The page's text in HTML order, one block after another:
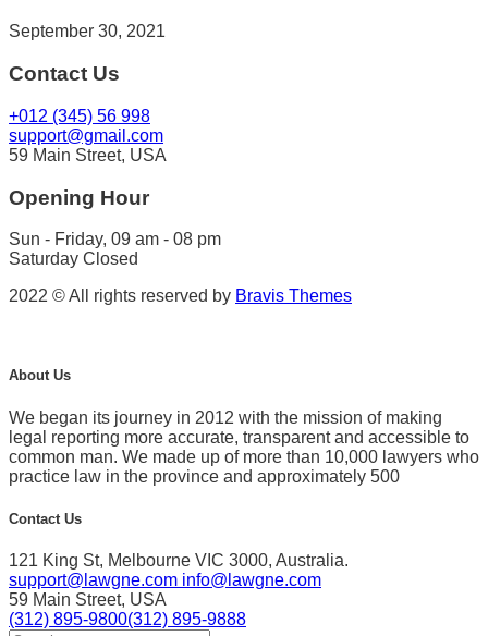
September 30, 2021
Contact Us
+012 (345) 56 998
support@gmail.com
59 Main Street, USA
Opening Hour
Sun - Friday, 09 am - 08 pm
Saturday Closed
2022 © All rights reserved by Bravis Themes
About Us
We began its journey in 2012 with the mission of making
legal reporting more accurate, transparent and accessible to
common man. We made up of more than 10,000 lawyers who
practice law in the province and approximately 500
Contact Us
121 King St, Melbourne VIC 3000, Australia.
support@lawgne.com info@lawgne.com
59 Main Street, USA
(312) 895-9800(312) 895-9888